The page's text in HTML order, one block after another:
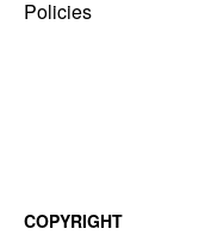
Policies
COPYRIGHT